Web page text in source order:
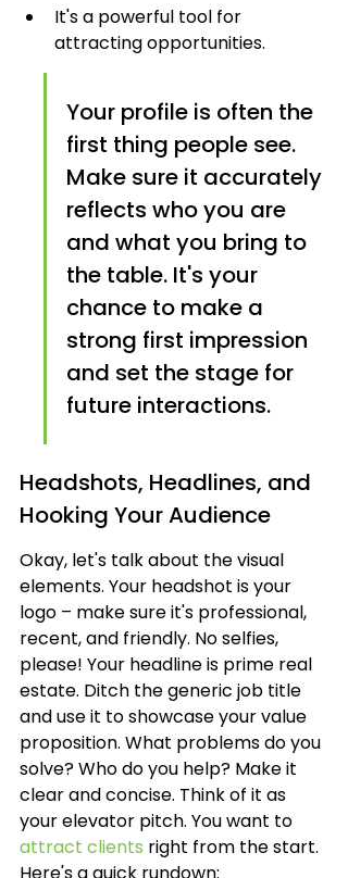
It's a powerful tool for
attracting opportunities.
Your profile is often the
first thing people see.
Make sure it accurately
reflects who you are
and what you bring to
the table. It's your
chance to make a
strong first impression
and set the stage for
future interactions.
Headshots, Headlines, and
Hooking Your Audience
Okay, let's talk about the visual
elements. Your headshot is your
logo – make sure it's professional,
recent, and friendly. No selfies,
please! Your headline is prime real
estate. Ditch the generic job title
and use it to showcase your value
proposition. What problems do you
solve? Who do you help? Make it
clear and concise. Think of it as
your elevator pitch. You want to
attract clients right from the start.